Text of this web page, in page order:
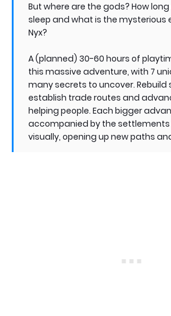
But where are the gods? How
sleep and what is the mysterious
Nyx?
A (planned) 30-60 hours of
this massive adventure, with 7
many secrets to uncover.
establish trade routes and
helping people. Each bigger
accompanied by the
visually, opening up new paths